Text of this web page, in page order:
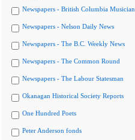
Newspapers - British Columbia Musician
Newspapers - Nelson Daily News
Newspapers - The B.C. Weekly News
Newspapers - The Common Round
Newspapers - The Labour Statesman
Okanagan Historical Society Reports
One Hundred Poets
Peter Anderson fonds